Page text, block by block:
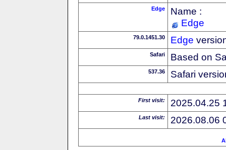
Edge
Name :
Edge
79.0.1451.30 Edge
Safari Based on
537.36 Safari
First visit: 2025.04.25
Last visit: 2026.08.06